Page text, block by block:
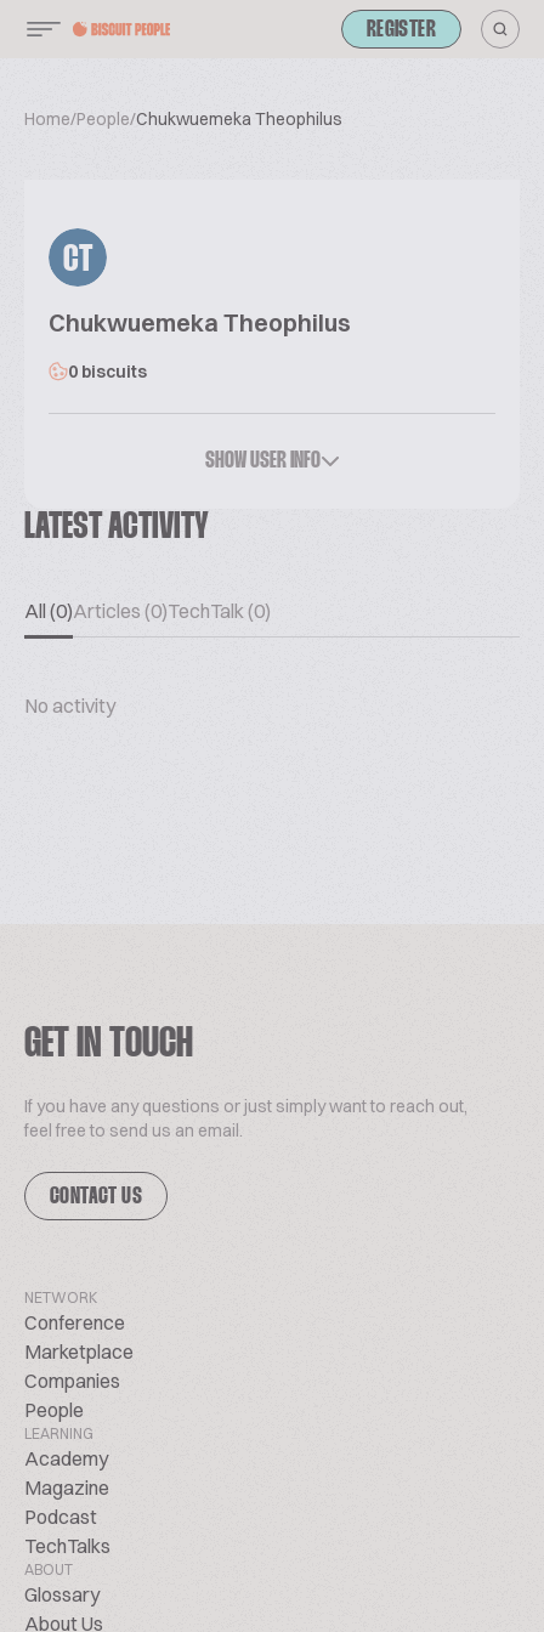
REGISTER
Home/People/Chukwuemeka Theophilus
CT
Chukwuemeka Theophilus
0 biscuits
SHOW USER INFO
LATEST ACTIVITY
All (0)Articles (0)TechTalk (0)
No activity
GET IN TOUCH
If you have any questions or just simply want to reach out,
feel free to send us an email.
CONTACT US
NETWORK
Conference
Marketplace
Companies
People
LEARNING
Academy
Magazine
Podcast
TechTalks
ABOUT
Glossary
About Us